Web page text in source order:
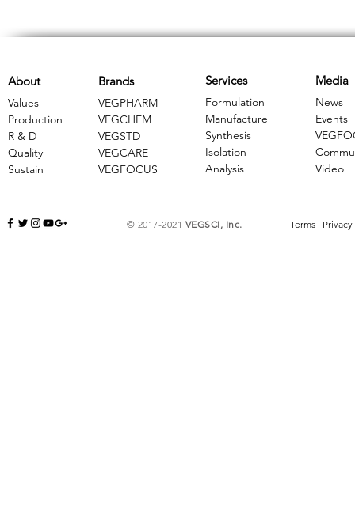
Brands
VEGPHARM
VEGCHEM
​VEGSTD
VEGCARE
​VEGFOCUS
About
Values
Production
R & D
Quality
Sustain
Services
Formulation
Manufacture
Synthesis
Isolation
Analysis
Media
News
Events
Video
© 2017-2021 VEGSCI, Inc. Terms | Privacy